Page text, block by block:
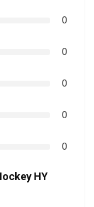
0
0
0
0
0
HY